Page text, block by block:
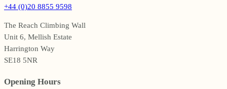
+44 (0)20 8855 9598
The Reach Climbing Wall
Unit 6, Mellish Estate
Harrington Way
SE18 5NR
Opening Hours